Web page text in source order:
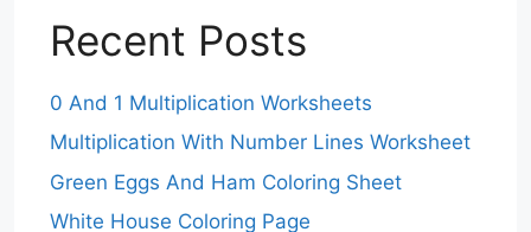
Recent Posts
0 And 1 Multiplication Worksheets
Multiplication With Number Lines Worksheet
Green Eggs And Ham Coloring Sheet
White House Coloring Page